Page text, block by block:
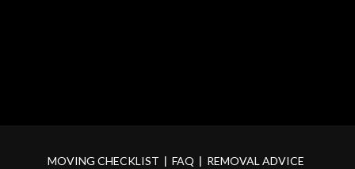
MOVING CHECKLIST FAQ REMOVAL ADVICE